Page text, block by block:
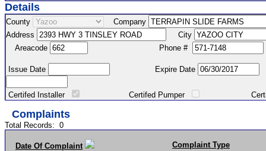
Details
County
Company
Address
City
Areacode
Phone #
Issue Date Expire Date
Certifed Installer Certifed Pumper Certified
Complaints
Total Records: 0
Date Of Complaint Complaint Type